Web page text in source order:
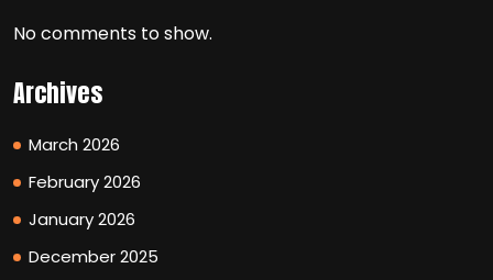
No comments to show.
Archives
March 2026
February 2026
January 2026
December 2025